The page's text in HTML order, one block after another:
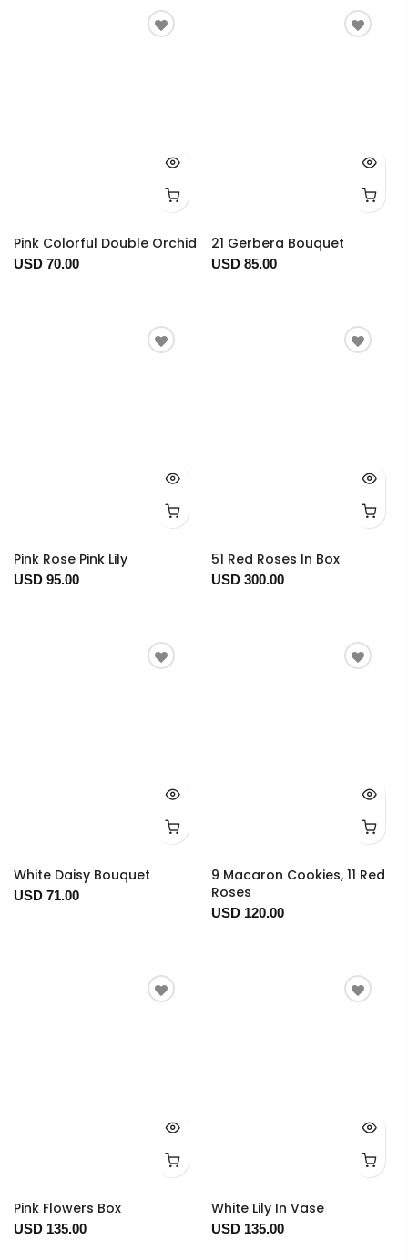
Pink Colorful Double Orchid
USD 70.00
21 Gerbera Bouquet
USD 85.00
Pink Rose Pink Lily
USD 95.00
51 Red Roses In Box
USD 300.00
White Daisy Bouquet
USD 71.00
9 Macaron Cookies, 11 Red
Roses
USD 120.00
Pink Flowers Box
USD 135.00
White Lily In Vase
USD 135.00